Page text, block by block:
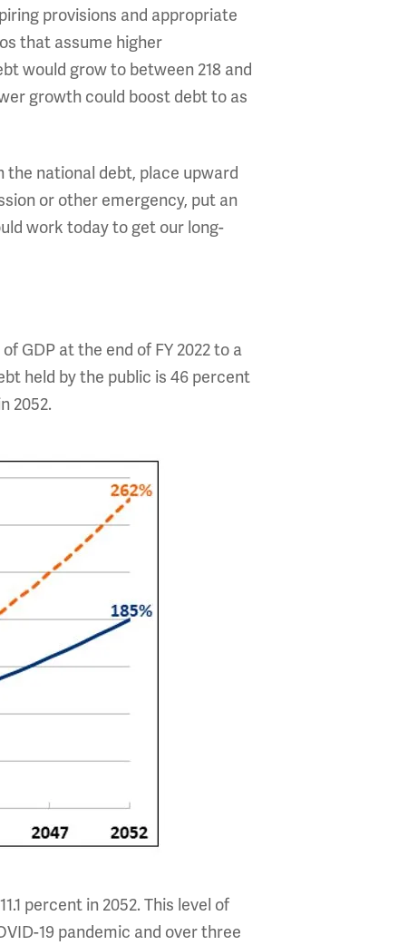
provisions and appropriate
that assume higher
would grow to between 218 and
growth could boost debt to as
national debt, place upward
or other emergency, put an
work today to get our long-
GDP at the end of FY 2022 to a
held by the public is 46 percent
2052.
percent in 2052. This level of
19 pandemic and over three